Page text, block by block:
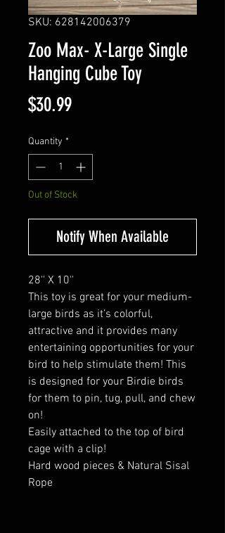
SKU: 628142006379
Zoo Max- X-Large Single
Hanging Cube Toy
$30.99Price
Quantity *
Out of Stock
Notify When Available
28'' X 10''
This toy is great for your medium-
large birds as it’s colorful,
attractive and it provides many
entertaining opportunities for your
bird to help stimulate them! This
is designed for your Birdie birds
for them to pin, tug, pull, and chew
on!
Easily attached to the top of bird
cage with a clip!
Hard wood pieces & Natural Sisal
Rope